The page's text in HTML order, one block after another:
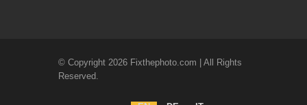
© Copyright 2026 Fixthephoto.com | All Rights
Reserved.